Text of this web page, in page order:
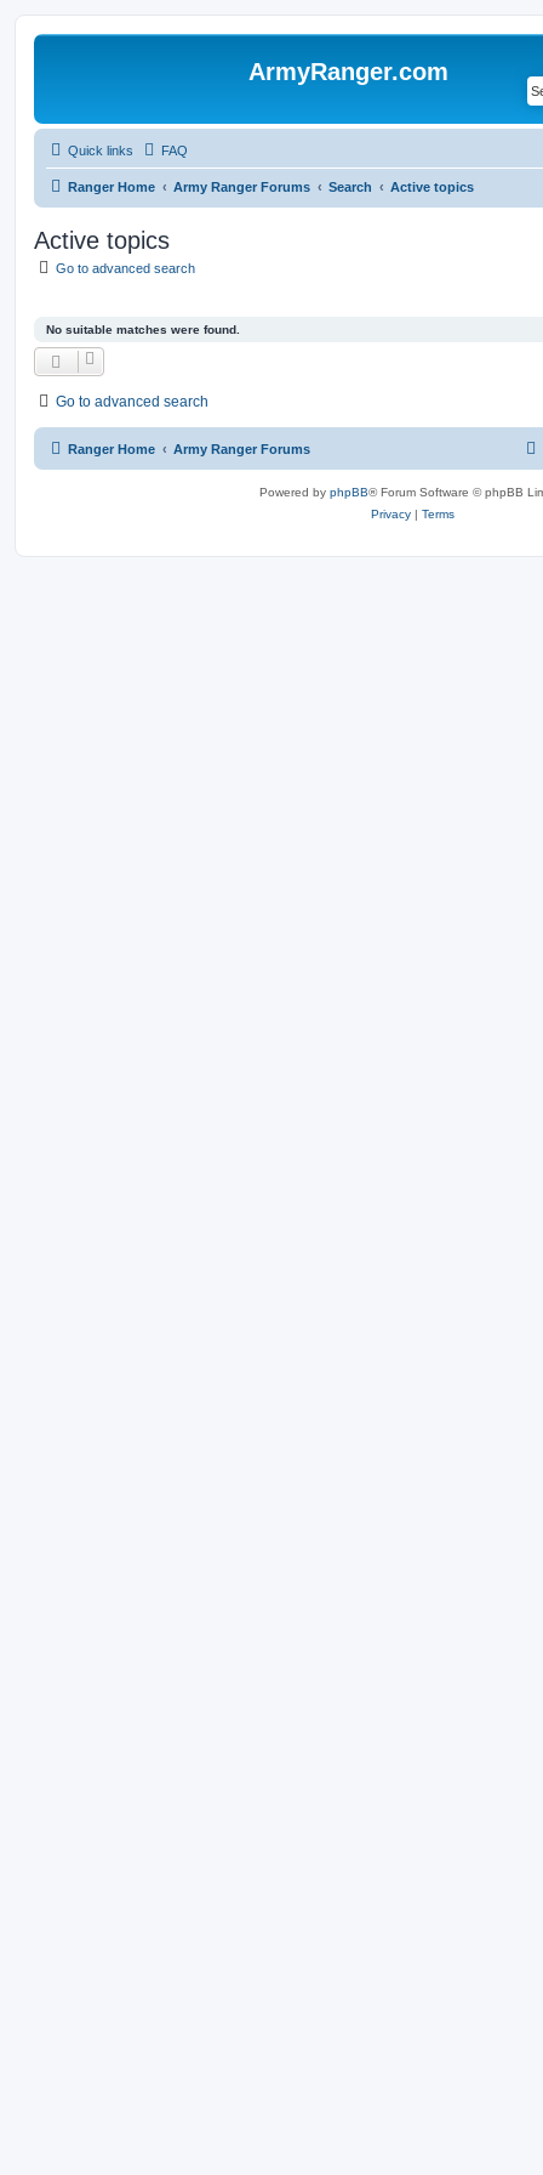
ArmyRanger.com
Quick links FAQ
Ranger Home Army Ranger Forums Search Active topics
Active topics
Go to advanced search
No suitable matches were found.
Go to advanced search
Ranger Home Army Ranger Forums
Powered by phpBB® Forum Software © phpBB
Privacy | Terms